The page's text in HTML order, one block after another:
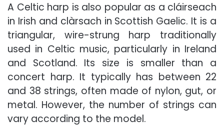
A Celtic harp is also popular as a cláirseach
in Irish and clàrsach in Scottish Gaelic. It is a
triangular, wire-strung harp traditionally
used in Celtic music, particularly in Ireland
and Scotland. Its size is smaller than a
concert harp. It typically has between 22
and 38 strings, often made of nylon, gut, or
metal. However, the number of strings can
vary according to the model.